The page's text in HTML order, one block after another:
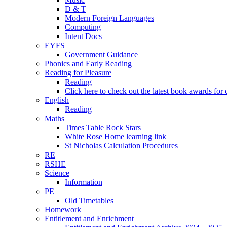
D & T
Modern Foreign Languages
Computing
Intent Docs
EYFS
Government Guidance
Phonics and Early Reading
Reading for Pleasure
Reading
Click here to check out the latest book awards for
English
Reading
Maths
Times Table Rock Stars
White Rose Home learning link
St Nicholas Calculation Procedures
RE
RSHE
Science
Information
PE
Old Timetables
Homework
Entitlement and Enrichment